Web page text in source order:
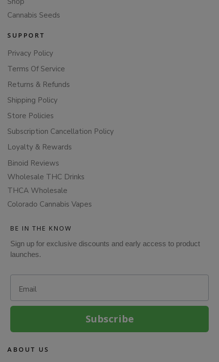
Cannabis Seeds
SUPPORT
Privacy Policy
Terms Of Service
Returns & Refunds
Shipping Policy
Store Policies
Subscription Cancellation Policy
Loyalty & Rewards
Binoid Reviews
Wholesale THC Drinks
THCA Wholesale
Colorado Cannabis Vapes
BE IN THE KNOW
Sign up for exclusive discounts and early access to product
launches.
Subscribe
ABOUT US